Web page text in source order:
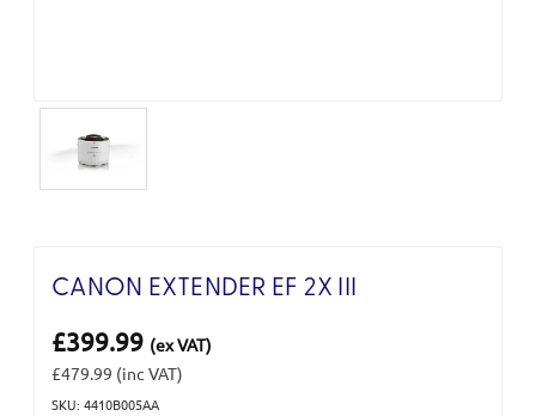
CANON EXTENDER EF 2X III
£399.99 (ex VAT)
£479.99 (inc VAT)
SKU: 4410B005AA